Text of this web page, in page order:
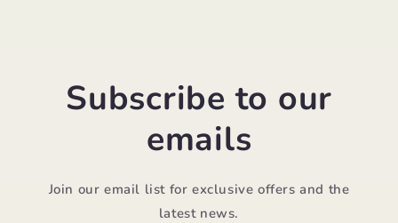
Subscribe to our
emails
Join our email list for exclusive offers and the
latest news.